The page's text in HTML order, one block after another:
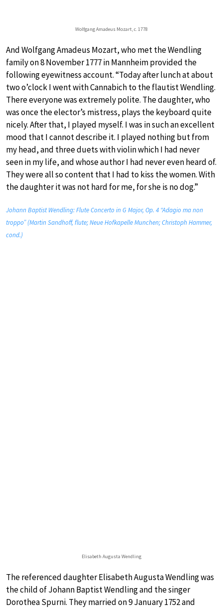
Wolfgang Amadeus Mozart, c. 1778
And Wolfgang Amadeus Mozart, who met the Wendling
family on 8 November 1777 in Mannheim provided the
following eyewitness account. “Today after lunch at about
two o’clock I went with Cannabich to the flautist Wendling.
There everyone was extremely polite. The daughter, who
was once the elector’s mistress, plays the keyboard quite
nicely. After that, I played myself. I was in such an excellent
mood that I cannot describe it. I played nothing but from
my head, and three duets with violin which I had never
seen in my life, and whose author I had never even heard of.
They were all so content that I had to kiss the women. With
the daughter it was not hard for me, for she is no dog.”
Johann Baptist Wendling: Flute Concerto in G Major, Op. 4 “Adagio ma non
troppo” (Martin Sandhoff, flute; Neue Hofkapelle Munchen; Christoph Hammer,
cond.)
Elisabeth Augusta Wendling
The referenced daughter Elisabeth Augusta Wendling was
the child of Johann Baptist Wendling and the singer
Dorothea Spurni. They married on 9 January 1752 and